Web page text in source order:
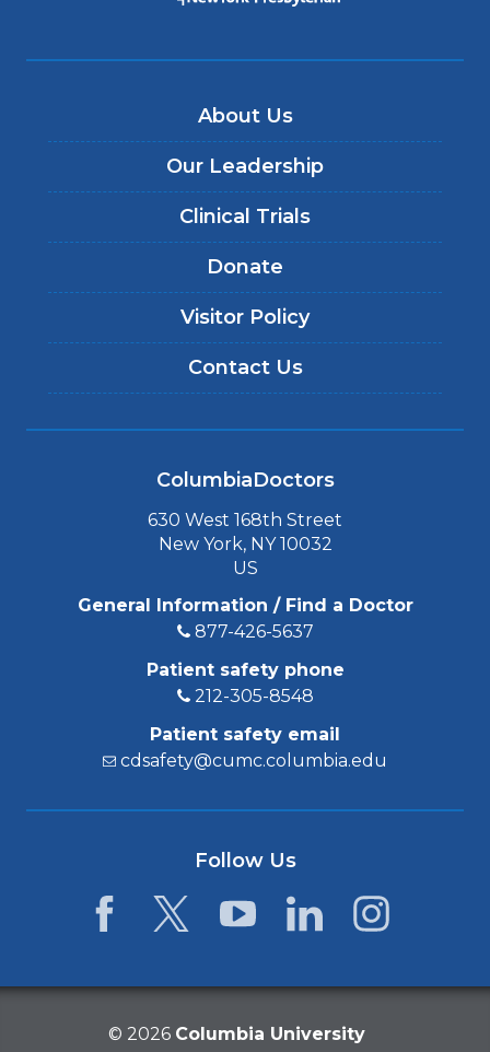
About Us
Our Leadership
Clinical Trials
Donate
Visitor Policy
Contact Us
ColumbiaDoctors
630 West 168th Street
New York, NY 10032
US
General Information / Find a Doctor
877-426-5637
Patient safety phone
212-305-8548
Patient safety email
cdsafety@cumc.columbia.edu
Follow Us
© 2026 Columbia University